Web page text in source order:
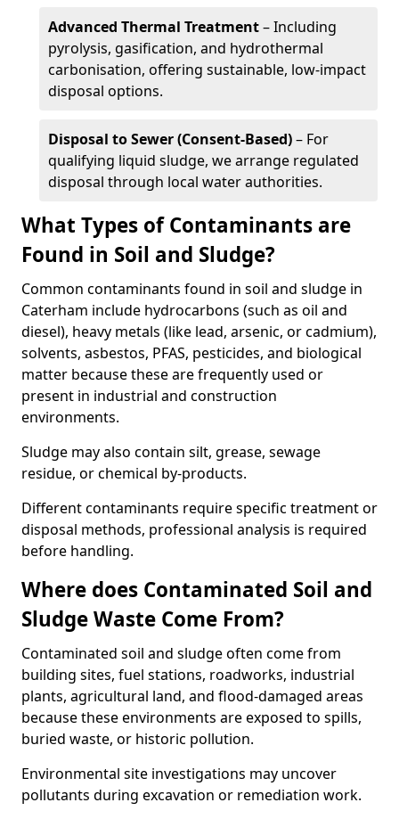
Advanced Thermal Treatment– Including
pyrolysis, gasification, and hydrothermal
carbonisation, offering sustainable, low-impact
disposal options.
Disposal to Sewer (Consent-Based)– For
qualifying liquid sludge, we arrange regulated
disposal through local water authorities.
What Types of Contaminants are
Found in Soil and Sludge?
Common contaminants found in soil and sludge in
Caterham include hydrocarbons (such as oil and
diesel), heavy metals (like lead, arsenic, or cadmium),
solvents, asbestos, PFAS, pesticides, and biological
matter because these are frequently used or
present in industrial and construction
environments.
Sludge may also contain silt, grease, sewage
residue, or chemical by-products.
Different contaminants require specific treatment or
disposal methods, professional analysis is required
before handling.
Where does Contaminated Soil and
Sludge Waste Come From?
Contaminated soil and sludge often come from
building sites, fuel stations, roadworks, industrial
plants, agricultural land, and flood-damaged areas
because these environments are exposed to spills,
buried waste, or historic pollution.
Environmental site investigations may uncover
pollutants during excavation or remediation work.